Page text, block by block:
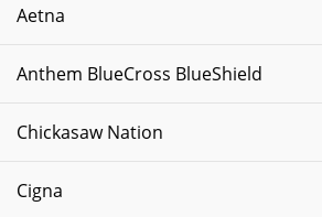
Aetna
Anthem BlueCross BlueShield
Chickasaw Nation
Cigna